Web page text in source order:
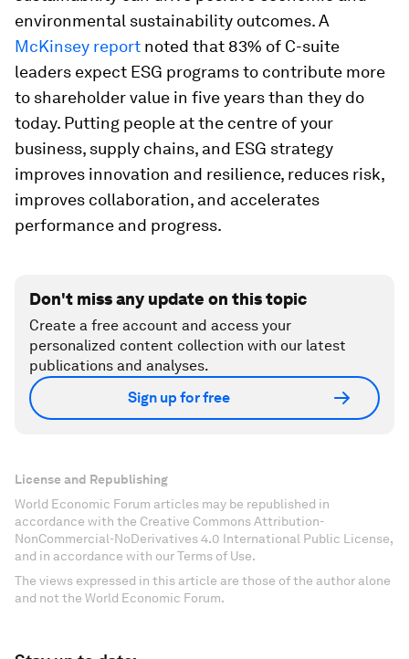
environmental sustainability outcomes. A
McKinsey report noted that 83% of C-suite
leaders expect ESG programs to contribute more
to shareholder value in five years than they do
today. Putting people at the centre of your
business, supply chains, and ESG strategy
improves innovation and resilience, reduces risk,
improves collaboration, and accelerates
performance and progress.
Don't miss any update on this topic
Create a free account and access your
personalized content collection with our latest
publications and analyses.
Sign up for free
License and Republishing
World Economic Forum articles may be republished in
accordance with the Creative Commons Attribution-
NonCommercial-NoDerivatives 4.0 International Public License,
and in accordance with our Terms of Use.
The views expressed in this article are those of the author alone
and not the World Economic Forum.